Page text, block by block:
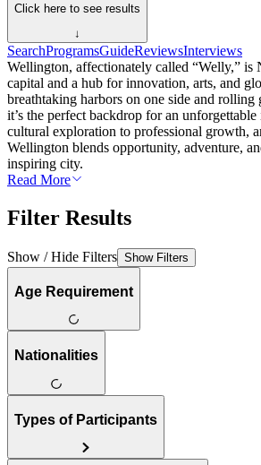
Click here to see results
↓
SearchProgramsGuideReviewsInterviews
Wellington, affectionately called “Welly,” is
capital and a hub for innovation, arts, and
breathtaking harbors on one side and rolling
it’s the perfect backdrop for an
cultural exploration to professional growth,
Wellington blends opportunity, adventure,
inspiring city.
Read More
Filter Results
Show / Hide Filters Show Filters
Age Requirement
Nationalities
Types of Participants